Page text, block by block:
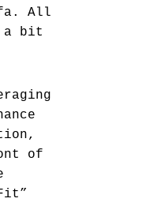
All
a bit
of